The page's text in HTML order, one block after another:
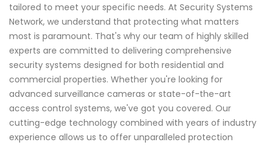
tailored to meet your specific needs. At Security Systems
Network, we understand that protecting what matters
most is paramount. That's why our team of highly skilled
experts are committed to delivering comprehensive
security systems designed for both residential and
commercial properties. Whether you're looking for
advanced surveillance cameras or state-of-the-art
access control systems, we've got you covered. Our
cutting-edge technology combined with years of industry
experience allows us to offer unparalleled protection